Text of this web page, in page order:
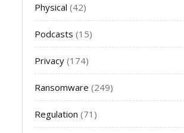
Physical (42)
Podcasts (15)
Privacy (174)
Ransomware (249)
Regulation (71)